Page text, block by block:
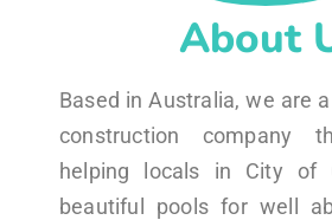
About
Based in Australia, we are
construction company
helping locals in City of
beautiful pools for well